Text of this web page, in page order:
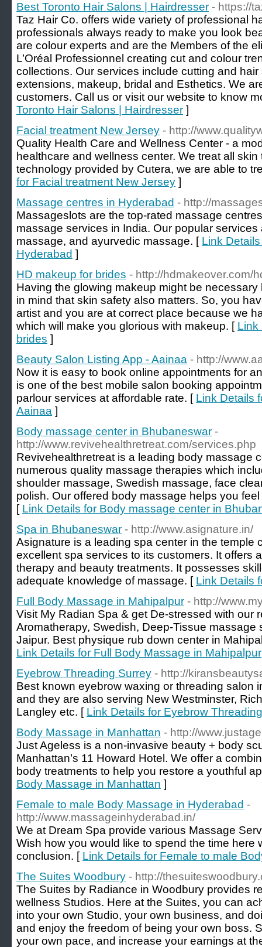
Best Toronto Hair Salons | Hairdresser - https://
Taz Hair Co. offers wide variety of professional
professionals always ready to make you look
are colour experts and are the Members of the
L’Oréal Professionnel creating cut and colour
collections. Our services include cutting and
extensions, makeup, bridal and Esthetics. We
customers. Call us or visit our website to know
Toronto Hair Salons | Hairdresser ]
Facial treatment New Jersey - http://
Quality Health Care and Wellness Center - a
healthcare and wellness center. We treat all
technology provided by Cutera, we are able to
for Facial treatment New Jersey ]
Massage centres in Hyderabad - http://
Massageslots are the top-rated massage
massage services in India. Our popular
massage, and ayurvedic massage. [ Link
Hyderabad ]
HD makeup for brides - http://hdmakeover.com/
Having the glowing makeup might be
in mind that skin safety also matters. So, you
artist and you are at correct place because we
which will make you glorious with makeup. [ Link
brides ]
Beauty Salon Listing App - Aainaa - http://
Now it is easy to book online appointments for
is one of the best mobile salon booking
parlour services at affordable rate. [ Link Details
Aainaa ]
Body massage center in Bhubaneswar -
http://www.revivehealthretreat.com/services.php
Revivehealthretreat is a leading body massage
numerous quality massage therapies which
shoulder massage, Swedish massage, face
polish. Our offered body massage helps you
[ Link Details for Body massage center in
Spa in Bhubaneswar - http://www.asignature.in/
Asignature is a leading spa center in the temple
excellent spa services to its customers. It offers
therapy and beauty treatments. It possesses
adequate knowledge of massage. [ Link Details
Full Body Massage in Mahipalpur - http://
Visit My Radian Spa & get De-stressed with our
Aromatherapy, Swedish, Deep-Tissue massage
Jaipur. Best physique rub down center in
Link Details for Full Body Massage in Mahipalpur
Eyebrow Threading Surrey - http://
Best known eyebrow waxing or threading salon
and they are also serving New Westminster,
Langley etc. [ Link Details for Eyebrow
Body Massage in Manhattan - http://
Just Ageless is a non-invasive beauty + body
Manhattan’s 11 Howard Hotel. We offer a
body treatments to help you restore a youthful
Body Massage in Manhattan ]
Female to male Body Massage in Hyderabad -
http://www.massageinhyderabad.in/
We at Dream Spa provide various Massage
Wish how you would like to spend the time here
conclusion. [ Link Details for Female to male
The Suites Woodbury - http://
The Suites by Radiance in Woodbury provides
wellness Studios. Here at the Suites, you can
into your own Studio, your own business, and
and enjoy the freedom of being your own boss.
your own pace, and increase your earnings at